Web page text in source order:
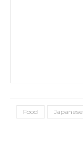
Food Japanese